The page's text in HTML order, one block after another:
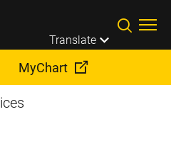
Translate
MyChart